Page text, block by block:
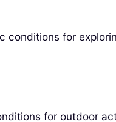
for
for outdoor